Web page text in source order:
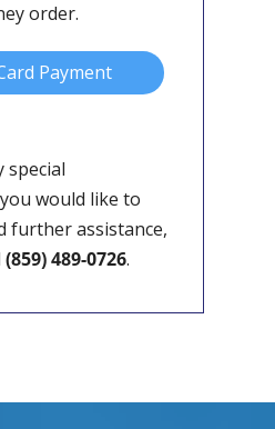
order.
Payment
special
would like to
further assistance,
(859) 489-0726.